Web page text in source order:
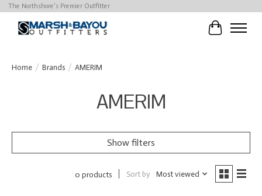
The Northshore's Premier Outfitter
Cart
Home / Brands / AMERIM
AMERIM
Show filters
0 products Sort by Most viewed